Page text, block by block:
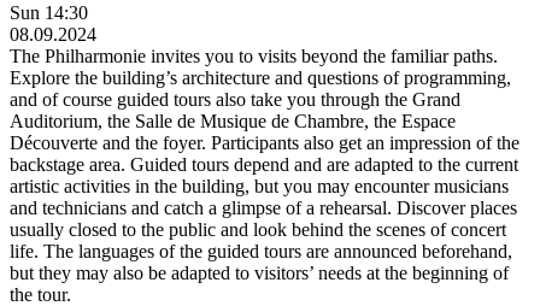
Sun 14:30
08.09.2024
The Philharmonie invites you to visits beyond the familiar paths.
Explore the building’s architecture and questions of programming,
and of course guided tours also take you through the Grand
Auditorium, the Salle de Musique de Chambre, the Espace
Découverte and the foyer. Participants also get an impression of the
backstage area. Guided tours depend and are adapted to the current
artistic activities in the building, but you may encounter musicians
and technicians and catch a glimpse of a rehearsal. Discover places
usually closed to the public and look behind the scenes of concert
life. The languages of the guided tours are announced beforehand,
but they may also be adapted to visitors’ needs at the beginning of
the tour.